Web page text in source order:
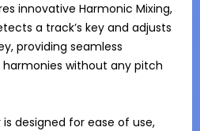
innovative Harmonic Mixing,
a track’s key and adjusts
providing seamless
without any pitch
designed for ease of use,